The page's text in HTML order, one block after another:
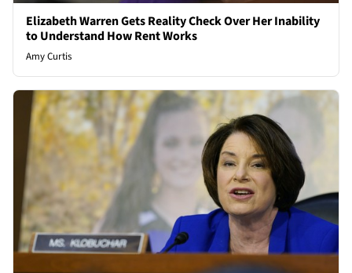
Elizabeth Warren Gets Reality Check Over Her Inability
to Understand How Rent Works
Amy Curtis